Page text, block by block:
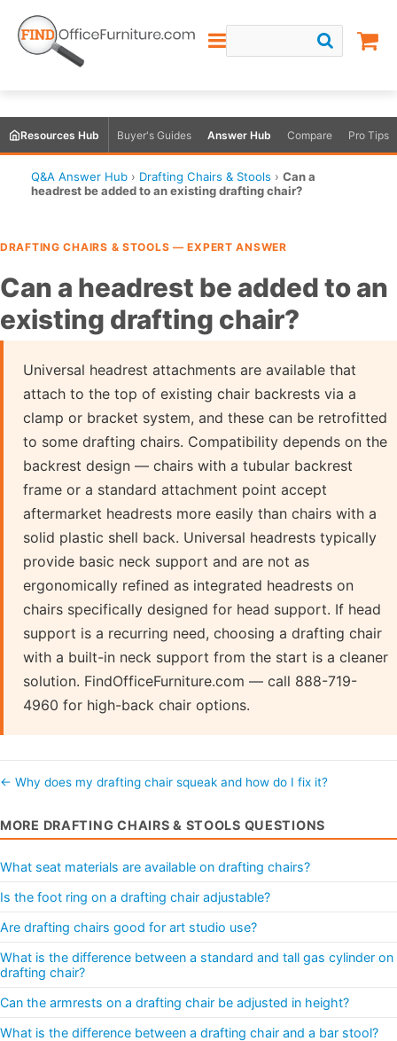
Resources Hub Buyer's Guides Answer Hub Compare Pro Tips
Q&A Answer Hub › Drafting Chairs & Stools › Can a
headrest be added to an existing drafting chair?
DRAFTING CHAIRS & STOOLS — EXPERT ANSWER
Can a headrest be added to an
existing drafting chair?
Universal headrest attachments are available that
attach to the top of existing chair backrests via a
clamp or bracket system, and these can be retrofitted
to some drafting chairs. Compatibility depends on the
backrest design — chairs with a tubular backrest
frame or a standard attachment point accept
aftermarket headrests more easily than chairs with a
solid plastic shell back. Universal headrests typically
provide basic neck support and are not as
ergonomically refined as integrated headrests on
chairs specifically designed for head support. If head
support is a recurring need, choosing a drafting chair
with a built-in neck support from the start is a cleaner
solution. FindOfficeFurniture.com — call 888-719-
4960 for high-back chair options.
← Why does my drafting chair squeak and how do I fix it?
MORE DRAFTING CHAIRS & STOOLS QUESTIONS
What seat materials are available on drafting chairs?
Is the foot ring on a drafting chair adjustable?
Are drafting chairs good for art studio use?
What is the difference between a standard and tall gas cylinder on
drafting chair?
Can the armrests on a drafting chair be adjusted in height?
What is the difference between a drafting chair and a bar stool?